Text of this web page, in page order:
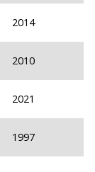
2014
2010
2021
1997